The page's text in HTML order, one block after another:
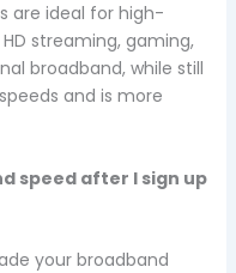
are ideal for high-
streaming, gaming,
broadband, while still
and is more
speed after I sign up
your broadband